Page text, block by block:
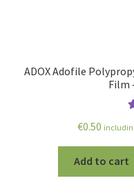
ADOX Adofile
Film
€0.50
Add to cart